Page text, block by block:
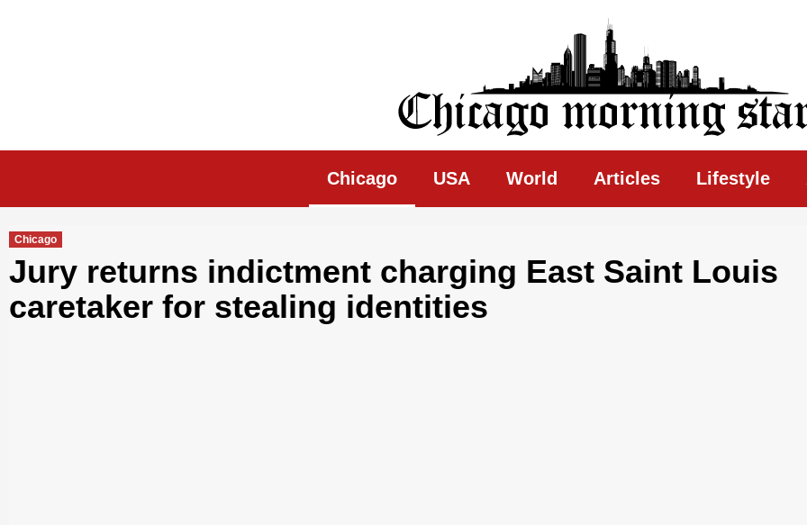
Chicago Morning Star
Chicago USA World Articles Lifestyle
Chicago
Jury returns indictment charging East Saint Louis
caretaker for stealing identities